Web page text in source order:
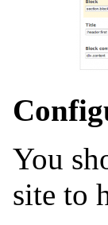
You
site to